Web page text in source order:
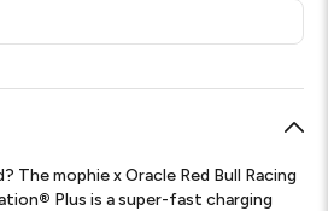
The mophie x Oracle Red Bull Racing
® Plus is a super-fast charging